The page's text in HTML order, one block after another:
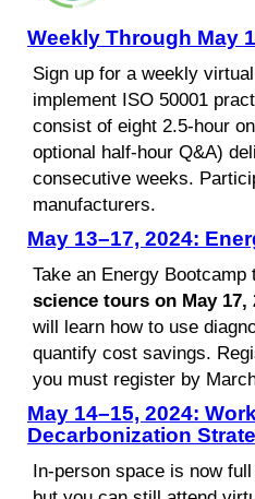
Weekly Through May
Sign up for a weekly
implement ISO 50001
consist of eight 2.5-hour
optional half-hour Q&A)
consecutive weeks.
manufacturers.
May 13–17, 2024:
Take an Energy
science tours on May 17,
will learn how to use
quantify cost savings.
you must register by
May 14–15, 2024:
Decarbonization
In-person space is now